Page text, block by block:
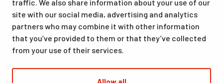
traffic. We also share information about your use of our
site with our social media, advertising and analytics
partners who may combine it with other information
that you’ve provided to them or that they’ve collected
from your use of their services.
an official Olympic Training Center.